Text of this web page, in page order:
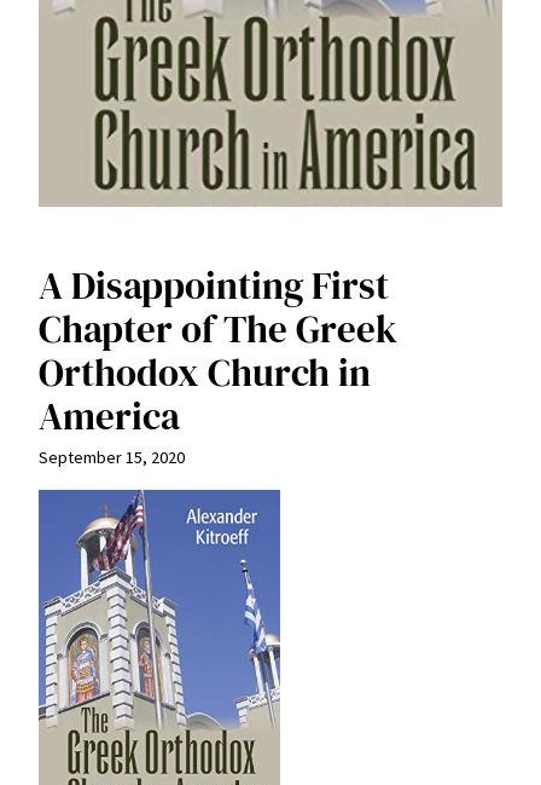
A Disappointing First
Chapter of The Greek
Orthodox Church in
America
September 15, 2020